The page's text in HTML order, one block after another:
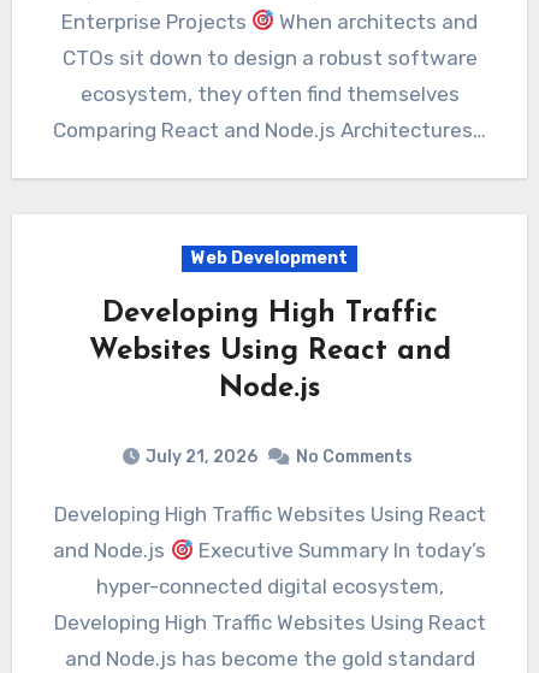
Enterprise Projects
When architects and
CTOs sit down to design a robust software
ecosystem, they often find themselves
Comparing React and Node.js Architectures…
Web Development
Developing High Traffic
Websites Using React and
Node.js
July 21, 2026 No Comments
Developing High Traffic Websites Using React
and Node.js
Executive Summary In today’s
hyper-connected digital ecosystem,
Developing High Traffic Websites Using React
and Node.js has become the gold standard